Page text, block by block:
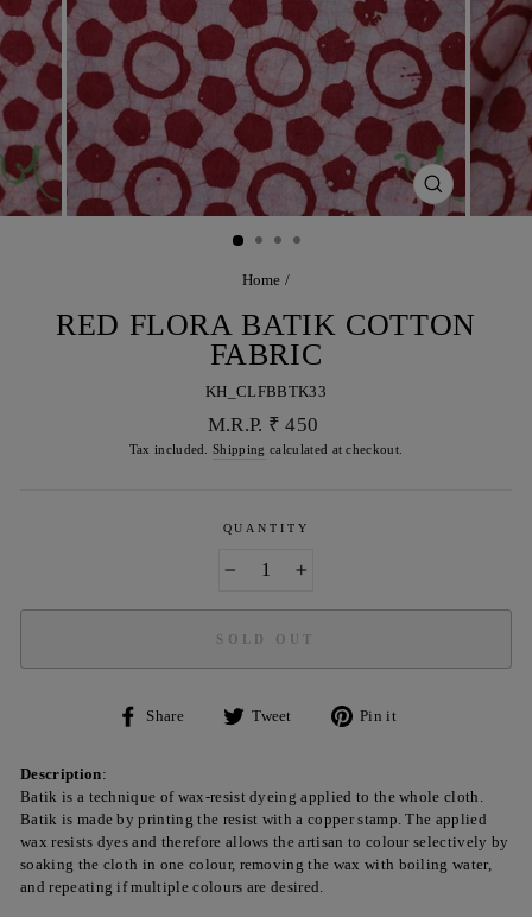
CLOSE
(ESC)
Home /
RED FLORA BATIK COTTON
FABRIC
KH_CLFBBTK33
Regular
price
M.R.P. ₹ 450
Tax included.Shipping calculated at checkout.
QUANTITY
SOLD OUT
Share
Share
Tweet
Tweet
Pin it
Description:
Batik is a technique of wax-resist dyeing applied to the whole cloth.
Batik is made by printing the resist with a copper stamp. The applied
wax resists dyes and therefore allows the artisan to colour selectively by
soaking the cloth in one colour, removing the wax with boiling water,
and repeating if multiple colours are desired.